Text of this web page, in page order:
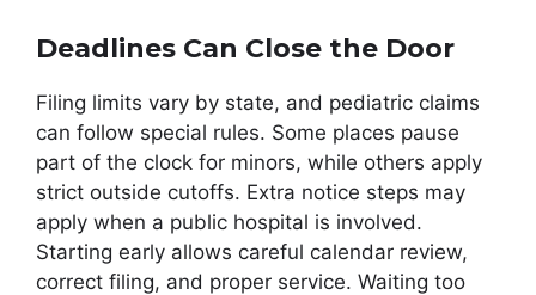
Deadlines Can Close the Door
Filing limits vary by state, and pediatric claims
can follow special rules. Some places pause
part of the clock for minors, while others apply
strict outside cutoffs. Extra notice steps may
apply when a public hospital is involved.
Starting early allows careful calendar review,
correct filing, and proper service. Waiting too